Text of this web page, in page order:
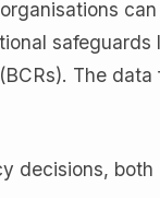
safeguards
The
decisions, both